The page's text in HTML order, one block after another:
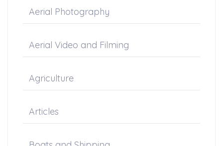
Aerial Photography
Aerial Video and Filming
Agriculture
Articles